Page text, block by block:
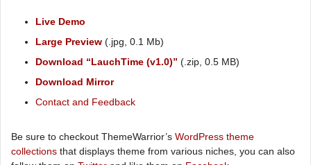
Live Demo
Large Preview (.jpg, 0.1 Mb)
Download “LauchTime (v1.0)” (.zip, 0.5 MB)
Download Mirror
Contact and Feedback
Be sure to checkout ThemeWarrior’s WordPress theme
collections that displays theme from various niches, you can also